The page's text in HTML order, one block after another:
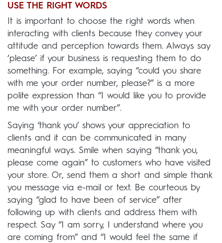
USE THE RIGHT WORDS
It is important to choose the right words when
interacting with clients because they convey your
attitude and perception towards them. Always say
‘please’ if your business is requesting them to do
something. For example, saying “could you share
with me your order number, please?” is a more
polite expression than “I would like you to provide
me with your order number”.
Saying ‘thank you’ shows your appreciation to
clients and it can be communicated in many
meaningful ways. Smile when saying “thank you,
please come again” to customers who have visited
your store. Or, send them a short and simple thank
you message via e-mail or text. Be courteous by
saying “glad to have been of service” after
following up with clients and address them with
respect. Say “I am sorry, I understand where you
are coming from” and “I would feel the same if